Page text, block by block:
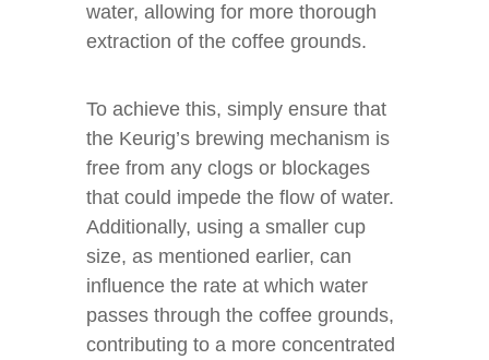
water, allowing for more thorough
extraction of the coffee grounds.
To achieve this, simply ensure that
the Keurig’s brewing mechanism is
free from any clogs or blockages
that could impede the flow of water.
Additionally, using a smaller cup
size, as mentioned earlier, can
influence the rate at which water
passes through the coffee grounds,
contributing to a more concentrated